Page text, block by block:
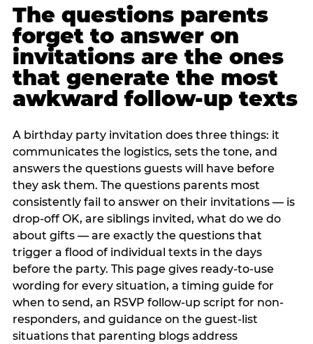
The questions parents
forget to answer on
invitations are the ones
that generate the most
awkward follow-up texts
A birthday party invitation does three things: it
communicates the logistics, sets the tone, and
answers the questions guests will have before
they ask them. The questions parents most
consistently fail to answer on their invitations — is
drop-off OK, are siblings invited, what do we do
about gifts — are exactly the questions that
trigger a flood of individual texts in the days
before the party. This page gives ready-to-use
wording for every situation, a timing guide for
when to send, an RSVP follow-up script for non-
responders, and guidance on the guest-list
situations that parenting blogs address